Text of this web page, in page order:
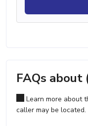
FAQs about
Learn more about
caller may be located.